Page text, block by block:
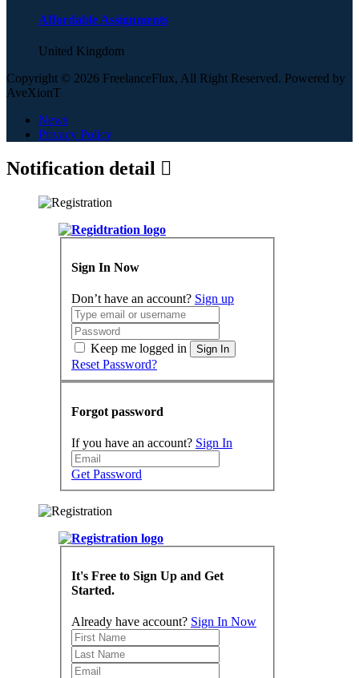
Affordable Assignments
United Kingdom
Copyright © 2026 FreelanceFlux, All Right Reserved. Powered by
AveXionT
News
Privacy Policy
Notification detail
Sign In Now
Don’t have an account? Sign up
Keep me logged in Sign In
Reset Password?
Forgot password
If you have an account? Sign In
Get Password
It's Free to Sign Up and Get
Started.
Already have account? Sign In Now